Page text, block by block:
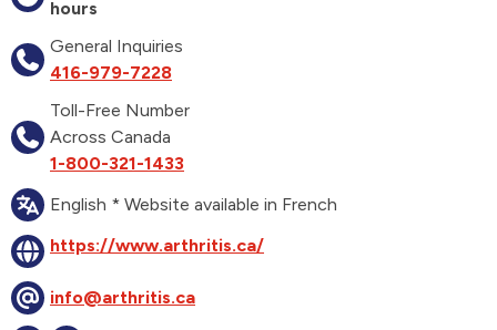
hours
General Inquiries
416-979-7228
Toll-Free Number
Across Canada
1-800-321-1433
English * Website available in French
https://www.arthritis.ca/
info@arthritis.ca